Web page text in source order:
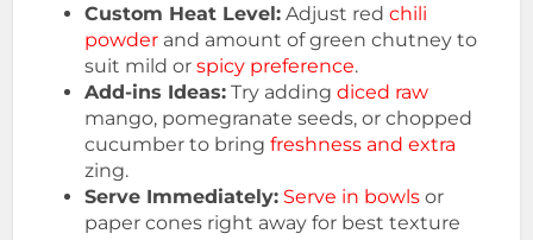
Custom Heat Level: Adjust redchili
powder and amount of green chutney to
suit mild orspicy preference.
Add-ins Ideas: Try addingdiced raw
mango, pomegranate seeds, or chopped
cucumber to bringfreshness and extra
zing.
Serve Immediately: Serve in bowls or
paper cones right away for best texture